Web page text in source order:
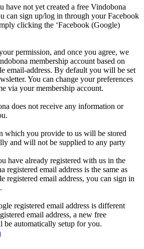
have not yet created a free Vindobona
can sign up/log in through your Facebook
clicking the ‘Facebook (Google)
permission, and once you agree, we
membership account based on
email-address. By default you will be set
You can change your preferences
via your membership account.
does not receive any information or
which you provide to us will be stored
and will not be supplied to any party
have already registered with us in the
registered email address is the same as
registered email address, you can sign in
registered email address is different
email address, a new free
be automatically setup for you.